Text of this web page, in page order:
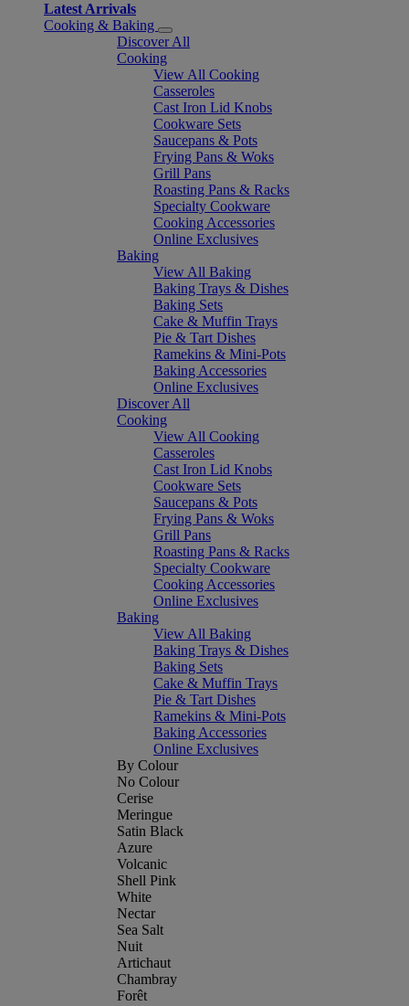
Latest Arrivals
Cooking & Baking
Discover All
Cooking
View All Cooking
Casseroles
Cast Iron Lid Knobs
Cookware Sets
Saucepans & Pots
Frying Pans & Woks
Grill Pans
Roasting Pans & Racks
Specialty Cookware
Cooking Accessories
Online Exclusives
Baking
View All Baking
Baking Trays & Dishes
Baking Sets
Cake & Muffin Trays
Pie & Tart Dishes
Ramekins & Mini-Pots
Baking Accessories
Online Exclusives
Discover All
Cooking
View All Cooking
Casseroles
Cast Iron Lid Knobs
Cookware Sets
Saucepans & Pots
Frying Pans & Woks
Grill Pans
Roasting Pans & Racks
Specialty Cookware
Cooking Accessories
Online Exclusives
Baking
View All Baking
Baking Trays & Dishes
Baking Sets
Cake & Muffin Trays
Pie & Tart Dishes
Ramekins & Mini-Pots
Baking Accessories
Online Exclusives
By Colour
No Colour
Cerise
Meringue
Satin Black
Azure
Volcanic
Shell Pink
White
Nectar
Sea Salt
Nuit
Artichaut
Chambray
Forêt